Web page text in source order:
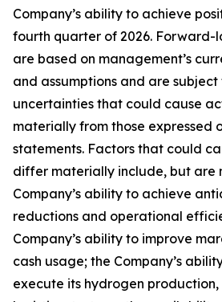
Company’s ability to achieve
fourth quarter of 2026. Forward-
are based on management’s
and assumptions and are subject
uncertainties that could cause
materially from those expressed
statements. Factors that could
differ materially include, but are
Company’s ability to achieve
reductions and operational
Company’s ability to improve
cash usage; the Company’s
execute its hydrogen